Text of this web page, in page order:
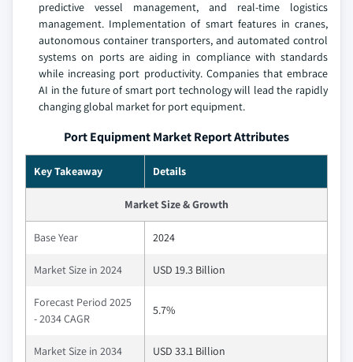
predictive vessel management, and real-time logistics
management. Implementation of smart features in cranes,
autonomous container transporters, and automated control
systems on ports are aiding in compliance with standards
while increasing port productivity. Companies that embrace
AI in the future of smart port technology will lead the rapidly
changing global market for port equipment.
Port Equipment Market Report Attributes
Key Takeaway Details
Market Size & Growth
Base Year 2024
Market Size in 2024 USD 19.3 Billion
Forecast Period 2025
- 2034 CAGR
5.7%
Market Size in 2034 USD 33.1 Billion